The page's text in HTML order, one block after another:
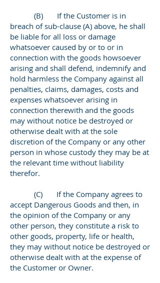
(B) If the Customer is in
breach of sub-clause (A) above, he shall
be liable for all loss or damage
whatsoever caused by or to or in
connection with the goods howsoever
arising and shall defend, indemnify and
hold harmless the Company against all
penalties, claims, damages, costs and
expenses whatsoever arising in
connection therewith and the goods
may without notice be destroyed or
otherwise dealt with at the sole
discretion of the Company or any other
person in whose custody they may be at
the relevant time without liability
therefor.
(C) If the Company agrees to
accept Dangerous Goods and then, in
the opinion of the Company or any
other person, they constitute a risk to
other goods, property, life or health,
they may without notice be destroyed or
otherwise dealt with at the expense of
the Customer or Owner.